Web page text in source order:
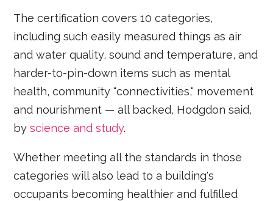
The certification covers 10 categories,
including such easily measured things as air
and water quality, sound and temperature, and
harder-to-pin-down items such as mental
health, community “connectivities," movement
and nourishment — all backed, Hodgdon said,
byscience and study.
Whether meeting all the standards in those
categories will also lead to a building's
occupants becoming healthier and fulfilled